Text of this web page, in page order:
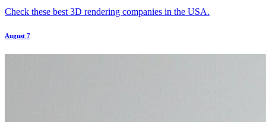
Check these best 3D rendering companies in the USA.
August 7